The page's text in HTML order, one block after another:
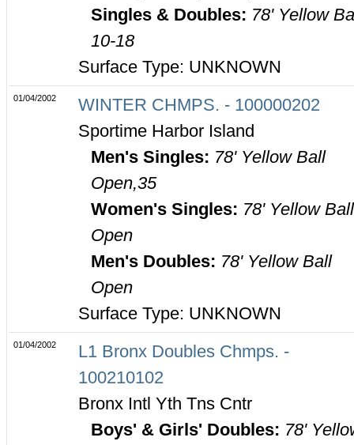
Singles & Doubles: 78' Yellow
10-18
Surface Type: UNKNOWN
01/04/2002
WINTER CHMPS. - 100000202
Sportime Harbor Island
Men's Singles: 78' Yellow Ball
Open,35
Women's Singles: 78' Yellow Ball
Open
Men's Doubles: 78' Yellow Ball
Open
Surface Type: UNKNOWN
01/04/2002
L1 Bronx Doubles Chmps. -
100210102
Bronx Intl Yth Tns Cntr
Boys' & Girls' Doubles: 78'